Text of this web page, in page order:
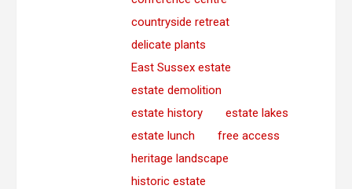
countryside retreat
delicate plants
East Sussex estate
estate demolition
estate history
estate lakes
estate lunch
free access
heritage landscape
historic estate